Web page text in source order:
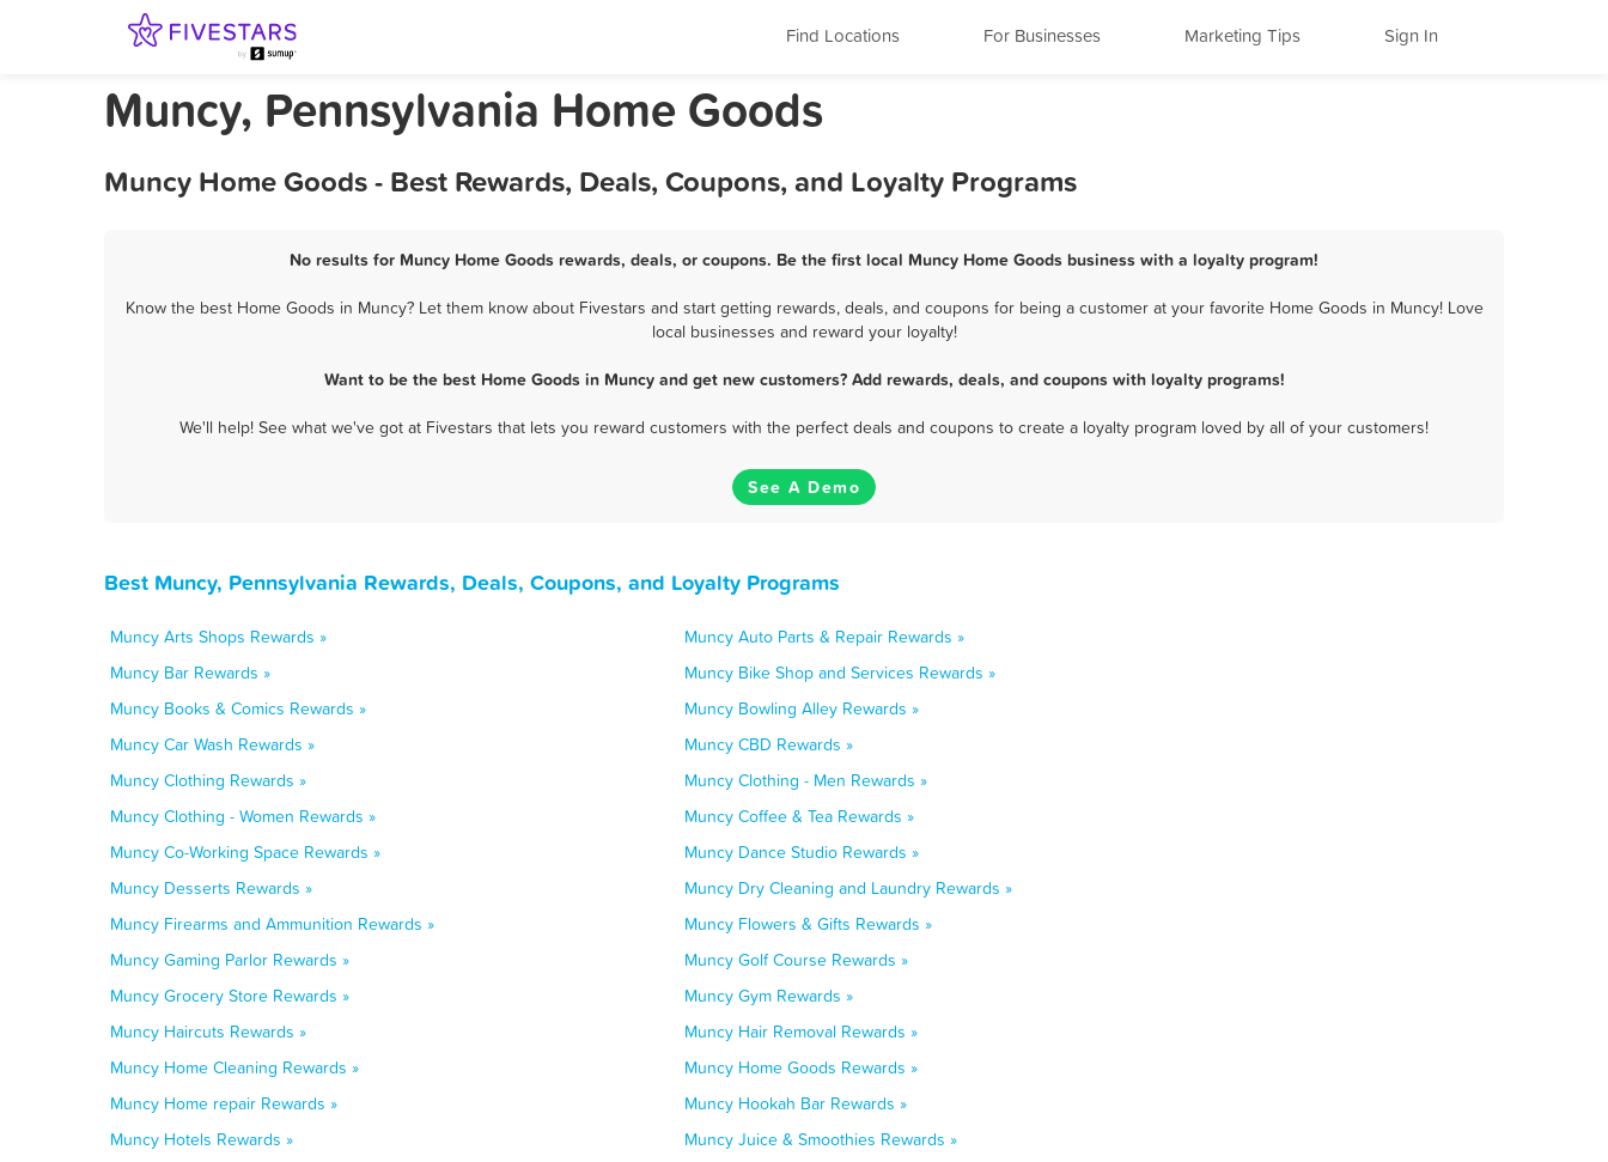
Find Locations For Businesses Marketing Tips Sign In
Muncy, Pennsylvania Home Goods
Muncy Home Goods - Best Rewards, Deals, Coupons, and Loyalty Programs
No results for Muncy Home Goods rewards, deals, or coupons. Be the first local Muncy Home Goods business with a loyalty program!
Know the best Home Goods in Muncy? Let them know about Fivestars and start getting rewards, deals, and coupons for being a customer at your favorite Home Goods in Muncy! Love
local businesses and reward your loyalty!
Want to be the best Home Goods in Muncy and get new customers? Add rewards, deals, and coupons with loyalty programs!
We'll help! See what we've got at Fivestars that lets you reward customers with the perfect deals and coupons to create a loyalty program loved by all of your customers!
See A Demo
Best Muncy, Pennsylvania Rewards, Deals, Coupons, and Loyalty Programs
Muncy Arts Shops Rewards »
Muncy Auto Parts & Repair Rewards »
Muncy Bar Rewards »
Muncy Bike Shop and Services Rewards »
Muncy Books & Comics Rewards »
Muncy Bowling Alley Rewards »
Muncy Car Wash Rewards »
Muncy CBD Rewards »
Muncy Clothing Rewards »
Muncy Clothing - Men Rewards »
Muncy Clothing - Women Rewards »
Muncy Coffee & Tea Rewards »
Muncy Co-Working Space Rewards »
Muncy Dance Studio Rewards »
Muncy Desserts Rewards »
Muncy Dry Cleaning and Laundry Rewards »
Muncy Firearms and Ammunition Rewards »
Muncy Flowers & Gifts Rewards »
Muncy Gaming Parlor Rewards »
Muncy Golf Course Rewards »
Muncy Grocery Store Rewards »
Muncy Gym Rewards »
Muncy Haircuts Rewards »
Muncy Hair Removal Rewards »
Muncy Home Cleaning Rewards »
Muncy Home Goods Rewards »
Muncy Home repair Rewards »
Muncy Hookah Bar Rewards »
Muncy Hotels Rewards »
Muncy Juice & Smoothies Rewards »